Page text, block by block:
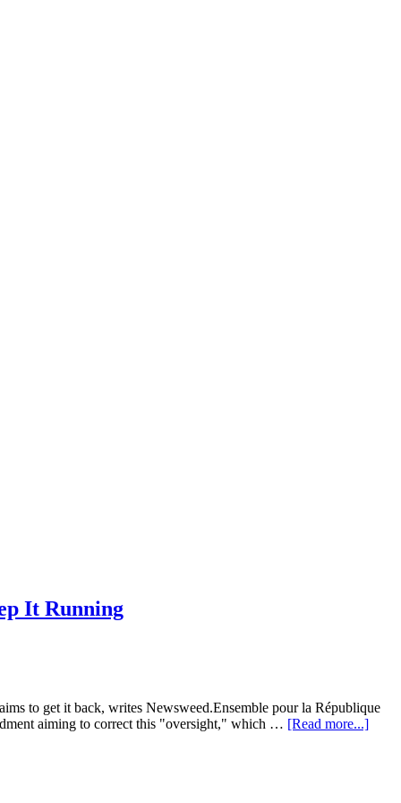
It Running
to get it back, writes Newsweed.Ensemble pour la République
aiming to correct this "oversight," which … [Read more...]about